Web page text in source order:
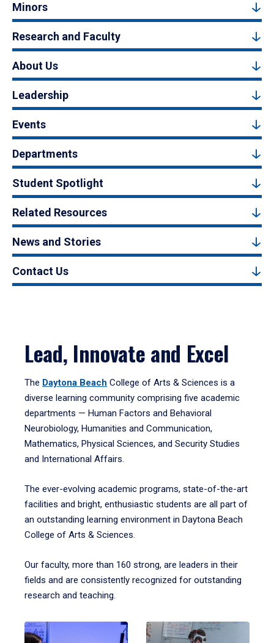
Minors
Research and Faculty
About Us
Leadership
Events
Departments
Student Spotlight
Related Resources
News and Stories
Contact Us
Lead, Innovate and Excel
The Daytona Beach College of Arts & Sciences is a
diverse learning community comprising five academic
departments — Human Factors and Behavioral
Neurobiology, Humanities and Communication,
Mathematics, Physical Sciences, and Security Studies
and International Affairs.
The ever-evolving academic programs, state-of-the-art
facilities and bright, enthusiastic students are all part of
an outstanding learning environment in Daytona Beach
College of Arts & Sciences.
Our faculty, more than 160 strong, are leaders in their
fields and are consistently recognized for outstanding
research and teaching.